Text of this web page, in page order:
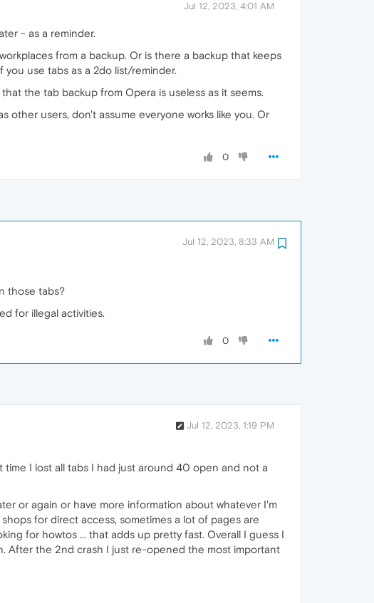
Jul 12, 2023, 4:01 AM
- as a reminder.
from a backup. Or is there a backup that keeps
use tabs as a 2do list/reminder.
the tab backup from Opera is useless as it seems.
other users, don't assume everyone works like you. Or
0
Jul 12, 2023, 8:33 AM
those tabs?
for illegal activities.
0
Jul 12, 2023, 1:19 PM
I lost all tabs I had just around 40 open and not a
or again or have more information about whatever I'm
for direct access, sometimes a lot of pages are
for howtos ... that adds up pretty fast. Overall I guess I
After the 2nd crash I just re-opened the most important